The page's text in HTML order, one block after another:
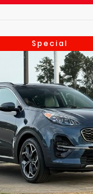
Special